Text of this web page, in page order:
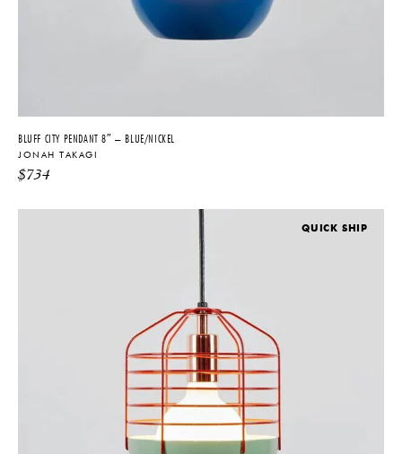
BLUFF CITY PENDANT 8″ – BLUE/NICKEL
JONAH TAKAGI
$734
QUICK SHIP